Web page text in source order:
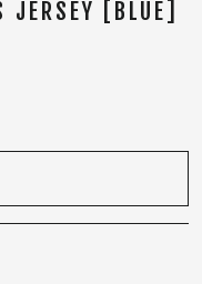
JERSEY [BLUE]